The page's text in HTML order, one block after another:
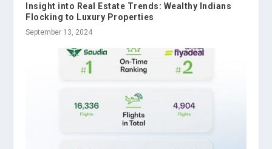
Insight into Real Estate Trends: Wealthy Indians
Flocking to Luxury Properties
September 13, 2024